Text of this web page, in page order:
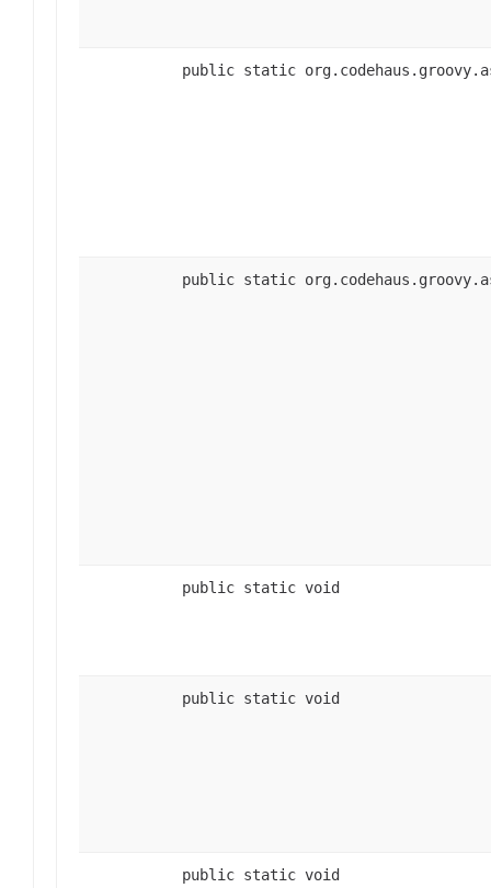
public static
public static
public static void
public static void
public static void